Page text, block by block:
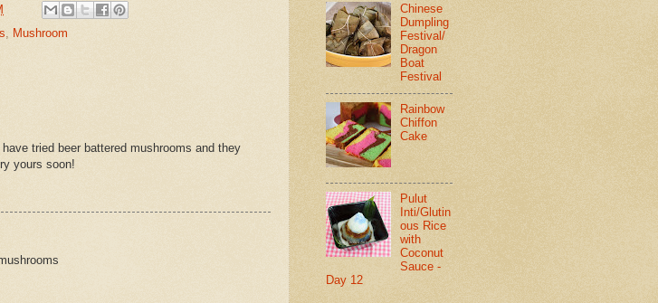
, Mushroom
tried beer battered mushrooms and they
yours soon!
Chinese
Dumpling
Festival/
Dragon
Boat
Festival
Rainbow
Chiffon
Cake
Pulut
Inti/Glutin
ous Rice
with
Coconut
Sauce -
Day 12